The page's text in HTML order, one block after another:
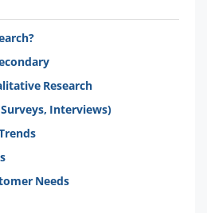
Research
Interviews)
Needs